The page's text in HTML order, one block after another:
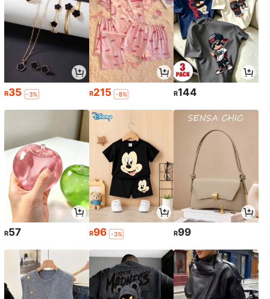
R35 -3% R215 -8% R144
R57 R96 -3% R99